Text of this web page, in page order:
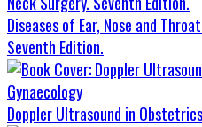
Diseases of Ear, Nose and
Seventh Edition.
Doppler Ultrasound in